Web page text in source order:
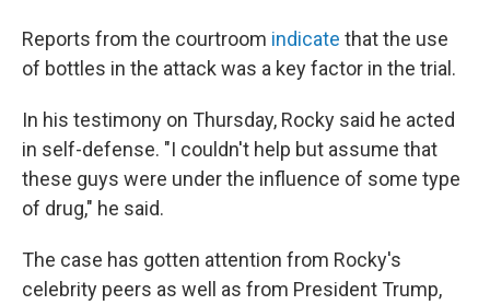
Reports from the courtroom indicate that the use
of bottles in the attack was a key factor in the trial.
In his testimony on Thursday, Rocky said he acted
in self-defense. "I couldn't help but assume that
these guys were under the influence of some type
of drug," he said.
The case has gotten attention from Rocky's
celebrity peers as well as from President Trump,